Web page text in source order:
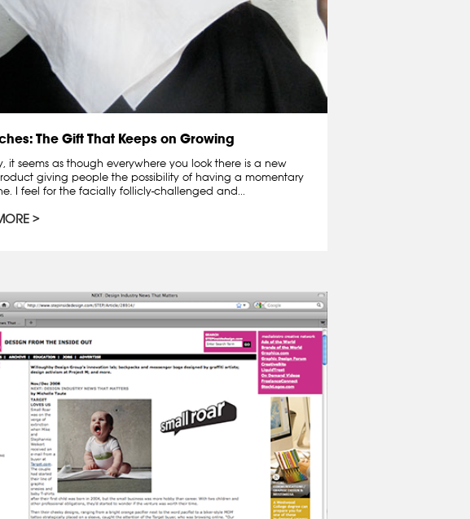
The Gift That Keeps on Growing
it seems as though everywhere you look there is a new
giving people the possibility of having a momentary
I feel for the facially follicly-challenged and...